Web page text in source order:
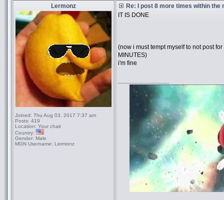
Lermonz
Joined: Thu Aug 03, 2017 7:37 am
Posts: 419
Location: Your chair
Country:
Gender: Male
MGN Username: Lermonz
Re: I post 8 more times within the
IT IS DONE
(now i must tempt myself to not post
MINUTES)
i'm fine